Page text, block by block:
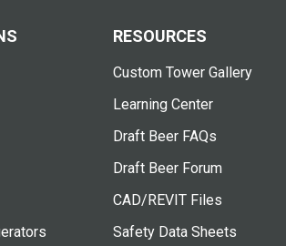
RESOURCES
Custom Tower Gallery
Learning Center
Draft Beer FAQs
Draft Beer Forum
CAD/REVIT Files
Safety Data Sheets